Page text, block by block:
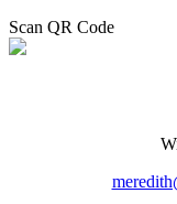
Scan QR Code